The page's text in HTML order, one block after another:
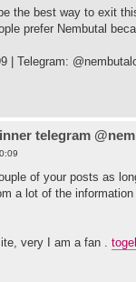
the best way to exit
prefer Nembutal
| Telegram:
telegram
of your posts as
a lot of the
very I am a fan .